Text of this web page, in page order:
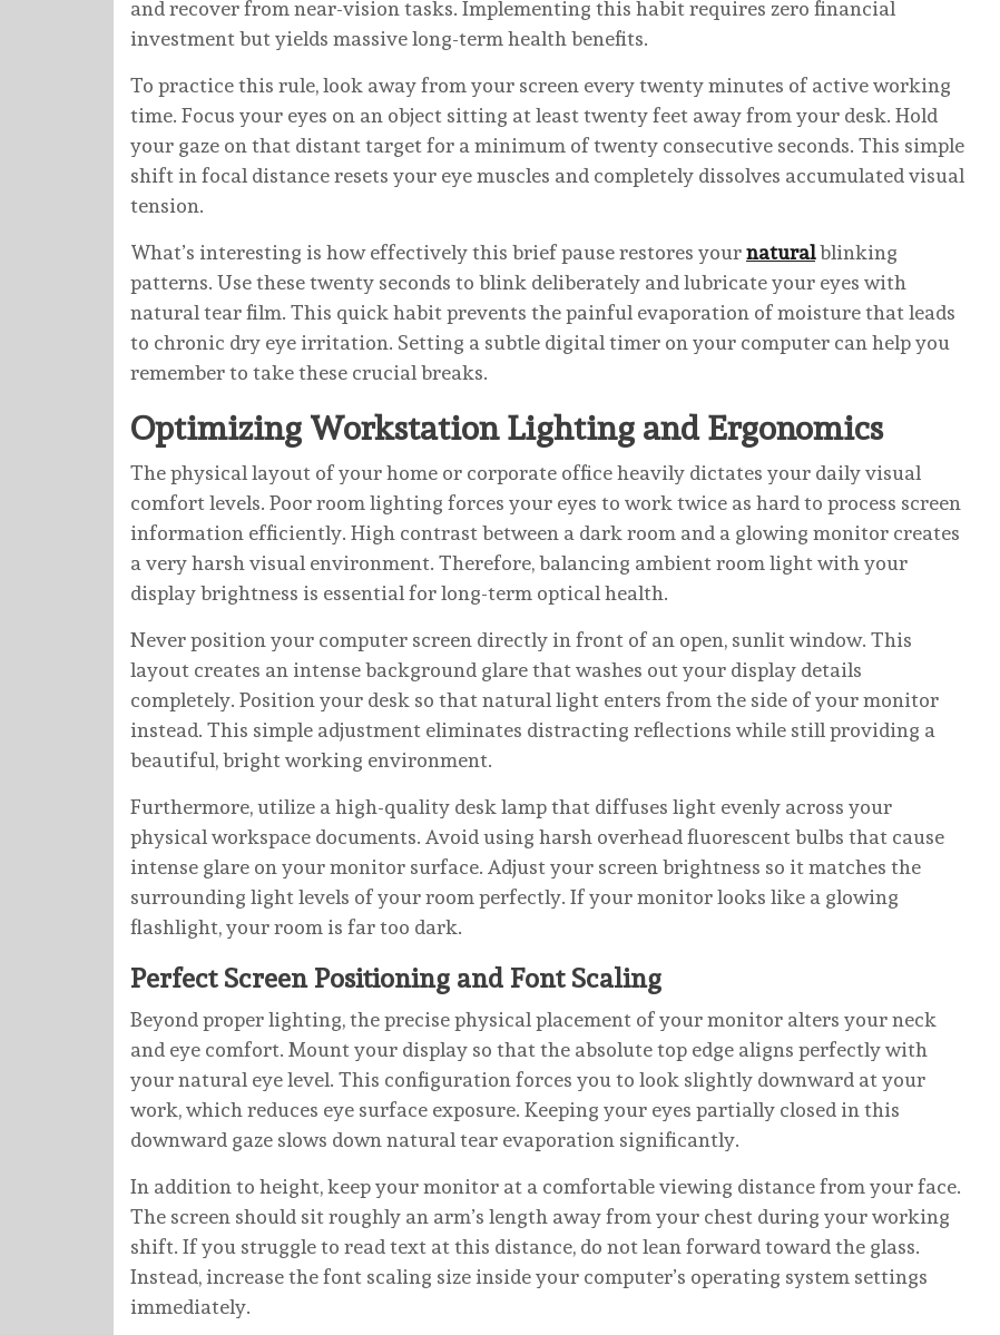
and recover from near-vision tasks. Implementing this habit requires zero financial
investment but yields massive long-term health benefits.
To practice this rule, look away from your screen every twenty minutes of active working
time. Focus your eyes on an object sitting at least twenty feet away from your desk. Hold
your gaze on that distant target for a minimum of twenty consecutive seconds. This simple
shift in focal distance resets your eye muscles and completely dissolves accumulated visual
tension.
What’s interesting is how effectively this brief pause restores yournaturalblinking
patterns. Use these twenty seconds to blink deliberately and lubricate your eyes with
natural tear film. This quick habit prevents the painful evaporation of moisture that leads
to chronic dry eye irritation. Setting a subtle digital timer on your computer can help you
remember to take these crucial breaks.
Optimizing Workstation Lighting and Ergonomics
The physical layout of your home or corporate office heavily dictates your daily visual
comfort levels. Poor room lighting forces your eyes to work twice as hard to process screen
information efficiently. High contrast between a dark room and a glowing monitor creates
a very harsh visual environment. Therefore, balancing ambient room light with your
display brightness is essential for long-term optical health.
Never position your computer screen directly in front of an open, sunlit window. This
layout creates an intense background glare that washes out your display details
completely. Position your desk so that natural light enters from the side of your monitor
instead. This simple adjustment eliminates distracting reflections while still providing a
beautiful, bright working environment.
Furthermore, utilize a high-quality desk lamp that diffuses light evenly across your
physical workspace documents. Avoid using harsh overhead fluorescent bulbs that cause
intense glare on your monitor surface. Adjust your screen brightness so it matches the
surrounding light levels of your room perfectly. If your monitor looks like a glowing
flashlight, your room is far too dark.
Perfect Screen Positioning and Font Scaling
Beyond proper lighting, the precise physical placement of your monitor alters your neck
and eye comfort. Mount your display so that the absolute top edge aligns perfectly with
your natural eye level. This configuration forces you to look slightly downward at your
work, which reduces eye surface exposure. Keeping your eyes partially closed in this
downward gaze slows down natural tear evaporation significantly.
In addition to height, keep your monitor at a comfortable viewing distance from your face.
The screen should sit roughly an arm’s length away from your chest during your working
shift. If you struggle to read text at this distance, do not lean forward toward the glass.
Instead, increase the font scaling size inside your computer’s operating system settings
immediately.